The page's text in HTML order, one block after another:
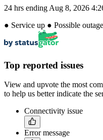
24 hrs ending Aug 8, 2026
● Service up ● Possible outage
Top reported issues
View and upvote the most
to help us better indicate the
Connectivity issue
Error message